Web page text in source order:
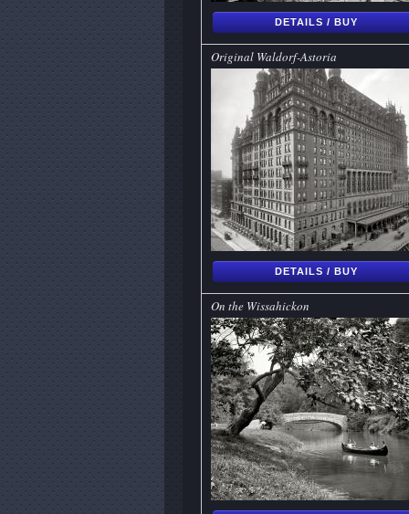
DETAILS / BUY
Original Waldorf-Astoria
DETAILS / BUY
On the Wissahickon